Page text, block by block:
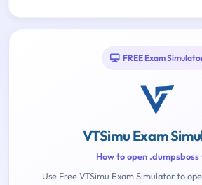
FREE Exam
VTSimu Exam
How to open .dumpsboss
Use Free VTSimu Exam Simulator to